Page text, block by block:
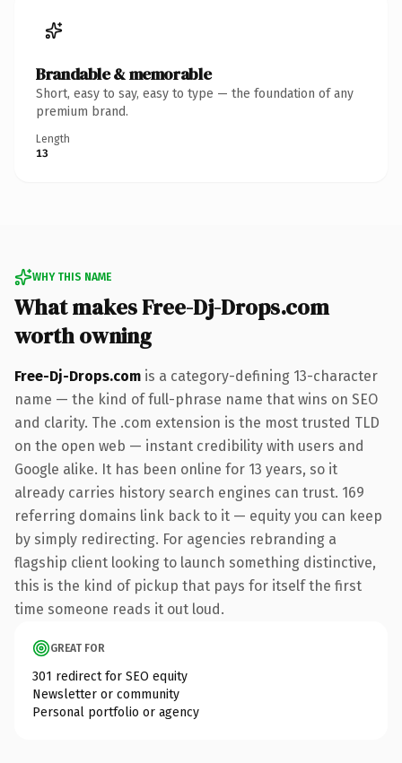
Brandable & memorable
Short, easy to say, easy to type — the foundation of any
premium brand.
Length
13
WHY THIS NAME
What makes Free-Dj-Drops.com
worth owning
Free-Dj-Drops.com is a category-defining 13-character
name — the kind of full-phrase name that wins on SEO
and clarity. The .com extension is the most trusted TLD
on the open web — instant credibility with users and
Google alike. It has been online for 13 years, so it
already carries history search engines can trust. 169
referring domains link back to it — equity you can keep
by simply redirecting. For agencies rebranding a
flagship client looking to launch something distinctive,
this is the kind of pickup that pays for itself the first
time someone reads it out loud.
GREAT FOR
301 redirect for SEO equity
Newsletter or community
Personal portfolio or agency